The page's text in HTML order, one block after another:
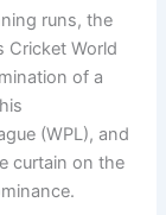
runs, the
Cricket World
of a
(WPL), and
curtain on the